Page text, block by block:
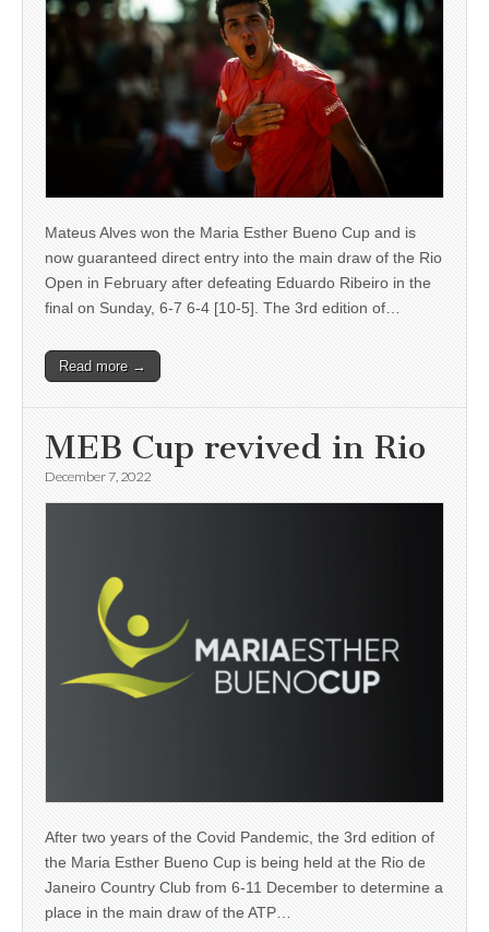
Mateus Alves won the Maria Esther Bueno Cup and is
now guaranteed direct entry into the main draw of the Rio
Open in February after defeating Eduardo Ribeiro in the
final on Sunday, 6-7 6-4 [10-5]. The 3rd edition of…
Read more →
MEB Cup revived in Rio
December 7, 2022
After two years of the Covid Pandemic, the 3rd edition of
the Maria Esther Bueno Cup is being held at the Rio de
Janeiro Country Club from 6-11 December to determine a
place in the main draw of the ATP…